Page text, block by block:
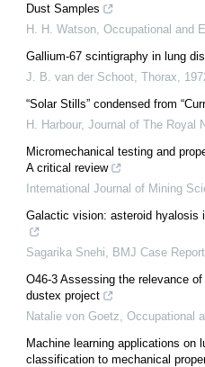
Dust Samples
H. H. Watson Occupational and
Gallium-67 scintigraphy in lung
J. B. van der Schoot Thorax
“Solar Stills” condensed from
H. Harbour, Journal of The Royal
Micromechanical testing and
A critical review
International Journal of Mining
Galactic vision: asteroid hyalosis
Sagarika Snehi BMJ Case
O46-3 Assessing the relevance
dustex project
Natalie von Goetz Occupational
Machine learning applications on
classification to mechanical